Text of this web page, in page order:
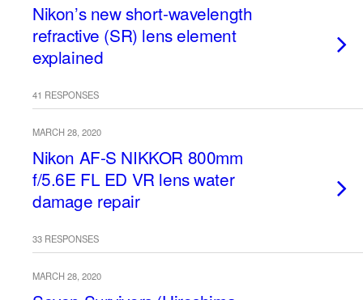
Nikon’s new short-wavelength
refractive (SR) lens element
explained
41 RESPONSES
MARCH 28, 2020
Nikon AF-S NIKKOR 800mm
f/5.6E FL ED VR lens water
damage repair
33 RESPONSES
MARCH 28, 2020